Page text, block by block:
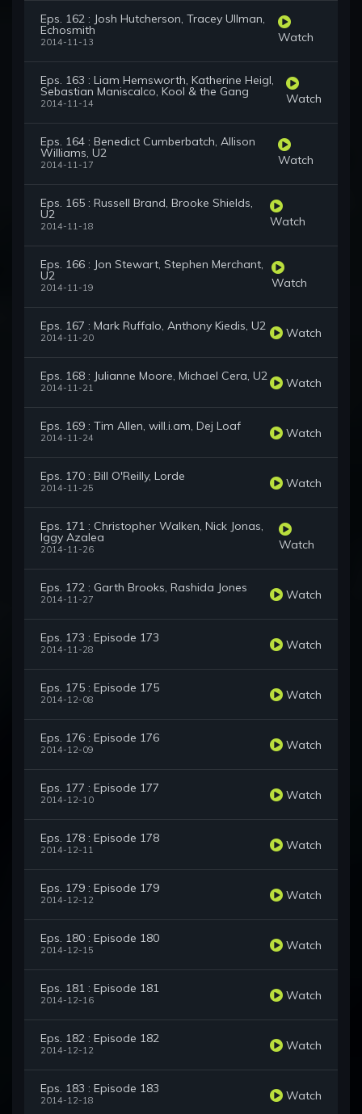
Eps. 162 : Josh Hutcherson, Tracey Ullman,
Echosmith
2014-11-13 Watch
Eps. 163 : Liam Hemsworth, Katherine Heigl,
Sebastian Maniscalco, Kool & the Gang
2014-11-14 Watch
Eps. 164 : Benedict Cumberbatch, Allison
Williams, U2
2014-11-17 Watch
Eps. 165 : Russell Brand, Brooke Shields,
U2
2014-11-18 Watch
Eps. 166 : Jon Stewart, Stephen Merchant,
U2
2014-11-19 Watch
Eps. 167 : Mark Ruffalo, Anthony Kiedis, U2
2014-11-20 Watch
Eps. 168 : Julianne Moore, Michael Cera, U2
2014-11-21 Watch
Eps. 169 : Tim Allen, will.i.am, Dej Loaf
2014-11-24 Watch
Eps. 170 : Bill O'Reilly, Lorde
2014-11-25 Watch
Eps. 171 : Christopher Walken, Nick Jonas,
Iggy Azalea
2014-11-26 Watch
Eps. 172 : Garth Brooks, Rashida Jones
2014-11-27 Watch
Eps. 173 : Episode 173
2014-11-28 Watch
Eps. 175 : Episode 175
2014-12-08 Watch
Eps. 176 : Episode 176
2014-12-09 Watch
Eps. 177 : Episode 177
2014-12-10 Watch
Eps. 178 : Episode 178
2014-12-11 Watch
Eps. 179 : Episode 179
2014-12-12 Watch
Eps. 180 : Episode 180
2014-12-15 Watch
Eps. 181 : Episode 181
2014-12-16 Watch
Eps. 182 : Episode 182
2014-12-12 Watch
Eps. 183 : Episode 183
2014-12-18 Watch